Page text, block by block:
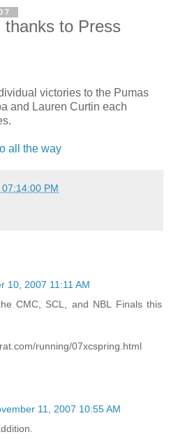
thanks to Press
victories to the Pumas
and Lauren Curtin each
all the way
PM
10, 2007 11:11 AM
CMC, SCL, and NBL Finals this
running/07xcspring.html
11, 2007 10:55 AM